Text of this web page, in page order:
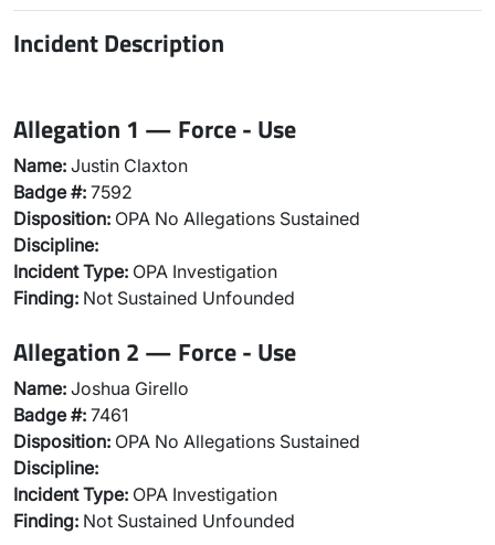
Incident Description
Allegation 1 — Force - Use
Name: Justin Claxton
Badge #: 7592
Disposition: OPA No Allegations Sustained
Discipline:
Incident Type: OPA Investigation
Finding: Not Sustained Unfounded
Allegation 2 — Force - Use
Name: Joshua Girello
Badge #: 7461
Disposition: OPA No Allegations Sustained
Discipline:
Incident Type: OPA Investigation
Finding: Not Sustained Unfounded